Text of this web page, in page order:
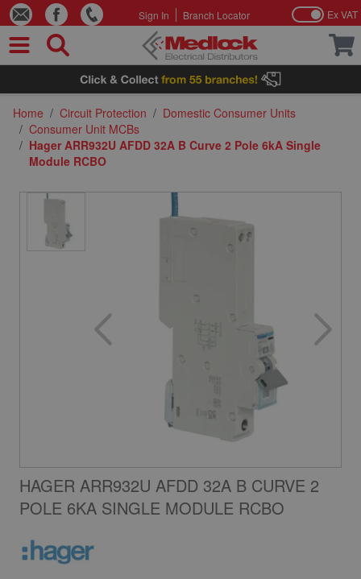
Skip to Content
Sign In Branch Locator Ex VAT
Home / Circuit Protection / Domestic Consumer Units
/ Consumer Unit MCBs
/ Hager ARR932U AFDD 32A B Curve 2 Pole 6kA Single
Module RCBO
HAGER ARR932U AFDD 32A B CURVE 2
POLE 6KA SINGLE MODULE RCBO